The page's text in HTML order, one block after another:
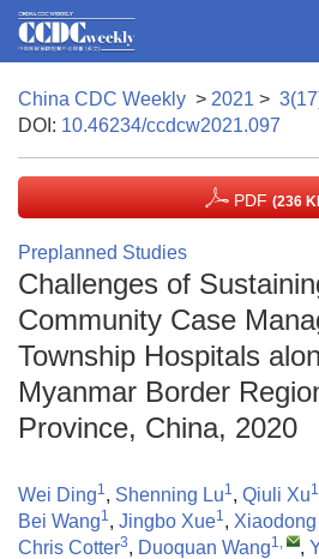
China CDC Weekly > 2021 >
DOI: 10.46234/ccdcw2021.097
PDF (236
Preplanned Studies
Challenges of
Community Case
Township Hospitals
Myanmar Border
Province, China, 2020
Wei Ding1, Shenning Lu1, Qiuli Xu1
Bei Wang1, Jingbo Xue1,
Chris Cotter3, Duoquan Wang1, ,